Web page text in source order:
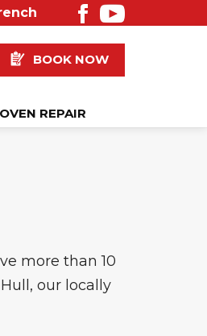
BOOK NOW
OVEN REPAIR
more than 10
our locally